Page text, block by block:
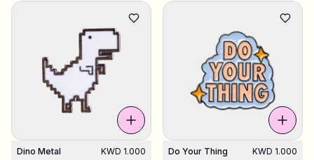
Dino Metal KWD 1.000 Do Your Thing KWD 1.000